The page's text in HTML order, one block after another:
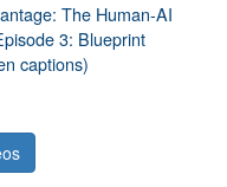
The Human-AI
3: Blueprint
captions)